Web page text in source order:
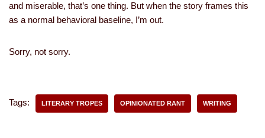
and miserable, that’s one thing. But when the story frames this
as a normal behavioral baseline, I’m out.
Sorry, not sorry.
Tags: LITERARY TROPES OPINIONATED RANT WRITING